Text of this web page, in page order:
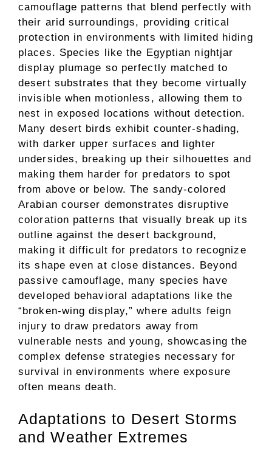
camouflage patterns that blend perfectly with
their arid surroundings, providing critical
protection in environments with limited hiding
places. Species like the Egyptian nightjar
display plumage so perfectly matched to
desert substrates that they become virtually
invisible when motionless, allowing them to
nest in exposed locations without detection.
Many desert birds exhibit counter-shading,
with darker upper surfaces and lighter
undersides, breaking up their silhouettes and
making them harder for predators to spot
from above or below. The sandy-colored
Arabian courser demonstrates disruptive
coloration patterns that visually break up its
outline against the desert background,
making it difficult for predators to recognize
its shape even at close distances. Beyond
passive camouflage, many species have
developed behavioral adaptations like the
“broken-wing display,” where adults feign
injury to draw predators away from
vulnerable nests and young, showcasing the
complex defense strategies necessary for
survival in environments where exposure
often means death.
Adaptations to Desert Storms
and Weather Extremes